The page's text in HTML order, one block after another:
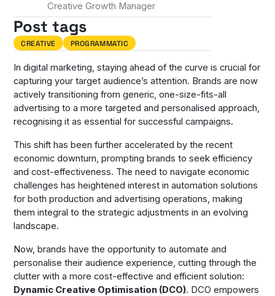
In digital marketing, staying ahead of the curve is crucial for
capturing your target audience’s attention. Brands are now
actively transitioning from generic, one-size-fits-all
advertising to a more targeted and personalised approach,
recognising it as essential for successful campaigns.
This shift has been further accelerated by the recent
economic downturn, prompting brands to seek efficiency
and cost-effectiveness. The need to navigate economic
challenges has heightened interest in automation solutions
for both production and advertising operations, making
them integral to the strategic adjustments in an evolving
landscape.
Now, brands have the opportunity to automate and
personalise their audience experience, cutting through the
clutter with a more cost-effective and efficient solution:
Dynamic Creative Optimisation (DCO). DCO empowers
Creative Growth Manager
Post tags
CREATIVE PROGRAMMATIC